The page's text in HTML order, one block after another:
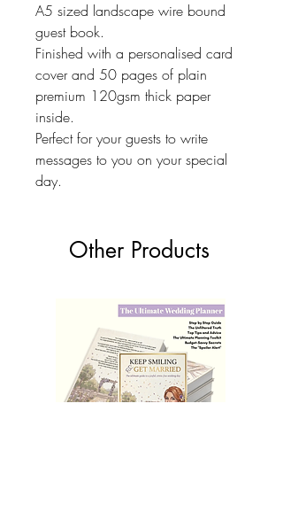
A5 sized landscape wire bound
guest book.
Finished with a personalised card
cover and 50 pages of plain
premium 120gsm thick paper
inside.
Perfect for your guests to write
messages to you on your special
day.
Other Products